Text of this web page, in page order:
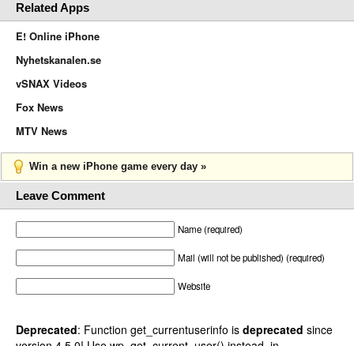
Related Apps
E! Online iPhone
Nyhetskanalen.se
vSNAX Videos
Fox News
MTV News
Win a new iPhone game every day »
Leave Comment
Name (required)
Mail (will not be published) (required)
Website
Deprecated: Function get_currentuserinfo is deprecated since